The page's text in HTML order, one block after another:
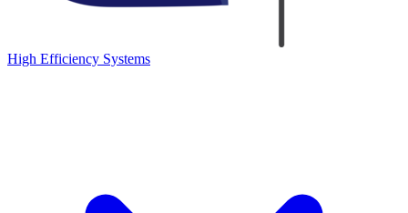
High Efficiency Systems